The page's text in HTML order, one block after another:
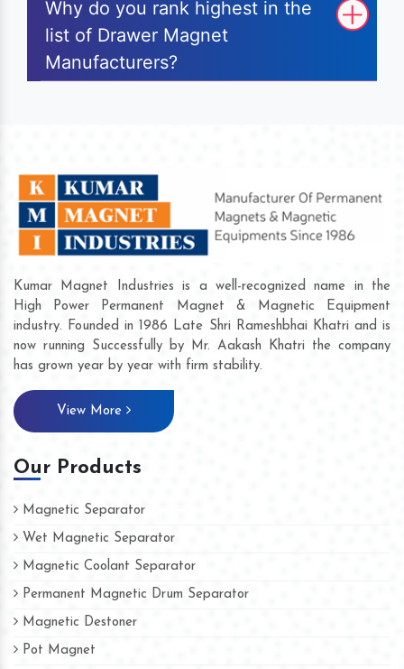
Why do you rank highest in the
list of Drawer Magnet
Manufacturers?
Kumar Magnet Industries is a well-recognized name in the
High Power Permanent Magnet & Magnetic Equipment
industry. Founded in 1986 Late Shri Rameshbhai Khatri and is
now running Successfully by Mr. Aakash Khatri the company
has grown year by year with firm stability.
View More
Our Products
Magnetic Separator
Wet Magnetic Separator
Magnetic Coolant Separator
Permanent Magnetic Drum Separator
Magnetic Destoner
Pot Magnet